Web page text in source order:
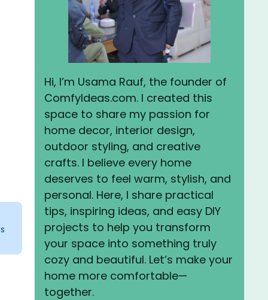
Hi, I’m Usama Rauf, the founder of
ComfyIdeas.com. I created this
space to share my passion for
home decor, interior design,
outdoor styling, and creative
crafts. I believe every home
deserves to feel warm, stylish, and
personal. Here, I share practical
tips, inspiring ideas, and easy DIY
projects to help you transform
your space into something truly
cozy and beautiful. Let’s make your
home more comfortable—
together.